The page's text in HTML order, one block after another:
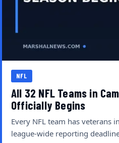
NFL
All 32 NFL Teams in
Officially Begins
Every NFL team has veterans
league-wide reporting